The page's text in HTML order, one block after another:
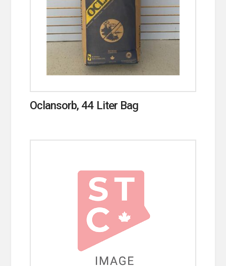
Oclansorb, 44 Liter Bag